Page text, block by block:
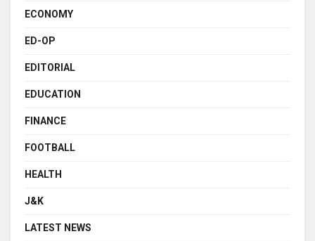
ECONOMY
ED-OP
EDITORIAL
EDUCATION
FINANCE
FOOTBALL
HEALTH
J&K
LATEST NEWS